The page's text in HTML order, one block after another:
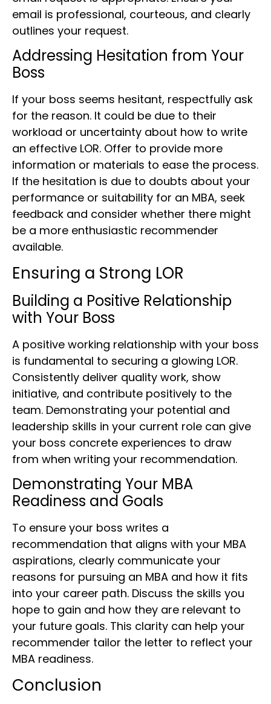
email is professional, courteous, and clearly
outlines your request.
Addressing Hesitation from Your
Boss
If your boss seems hesitant, respectfully ask
for the reason. It could be due to their
workload or uncertainty about how to write
an effective LOR. Offer to provide more
information or materials to ease the process.
If the hesitation is due to doubts about your
performance or suitability for an MBA, seek
feedback and consider whether there might
be a more enthusiastic recommender
available.
Ensuring a Strong LOR
Building a Positive Relationship
with Your Boss
A positive working relationship with your boss
is fundamental to securing a glowing LOR.
Consistently deliver quality work, show
initiative, and contribute positively to the
team. Demonstrating your potential and
leadership skills in your current role can give
your boss concrete experiences to draw
from when writing your recommendation.
Demonstrating Your MBA
Readiness and Goals
To ensure your boss writes a
recommendation that aligns with your MBA
aspirations, clearly communicate your
reasons for pursuing an MBA and how it fits
into your career path. Discuss the skills you
hope to gain and how they are relevant to
your future goals. This clarity can help your
recommender tailor the letter to reflect your
MBA readiness.
Conclusion